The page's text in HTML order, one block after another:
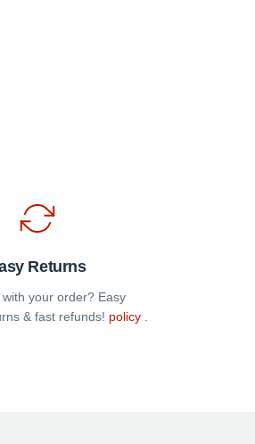
Returns
with your order? Easy
& fast refunds! policy .